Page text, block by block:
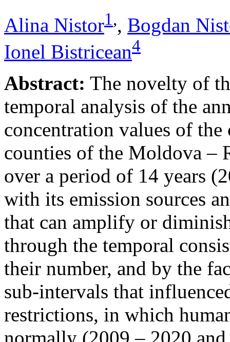
Alina Nistor1,, Bogdan
Ionel Bistricean4
Abstract: The novelty of
temporal analysis of the
concentration values of
counties of the Moldova –
over a period of 14 years
with its emission sources
that can amplify or
through the temporal
their number, and by the
sub-intervals that
restrictions, in which